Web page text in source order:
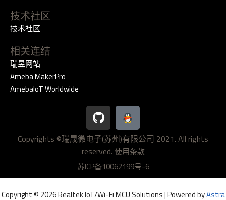
技术社区
技术社区
相关连结
瑞昱网站
Ameba MakerPro
AmebaIoT Worldwide
G
i
t
h
u
b
Copyrights ©瑞晟微电子(苏州)有限公司 2021. All rights
reserved. 使用条款
苏ICP备10062199号-6
Copyright © 2026 Realtek IoT/Wi-Fi MCU Solutions | Powered byAstra